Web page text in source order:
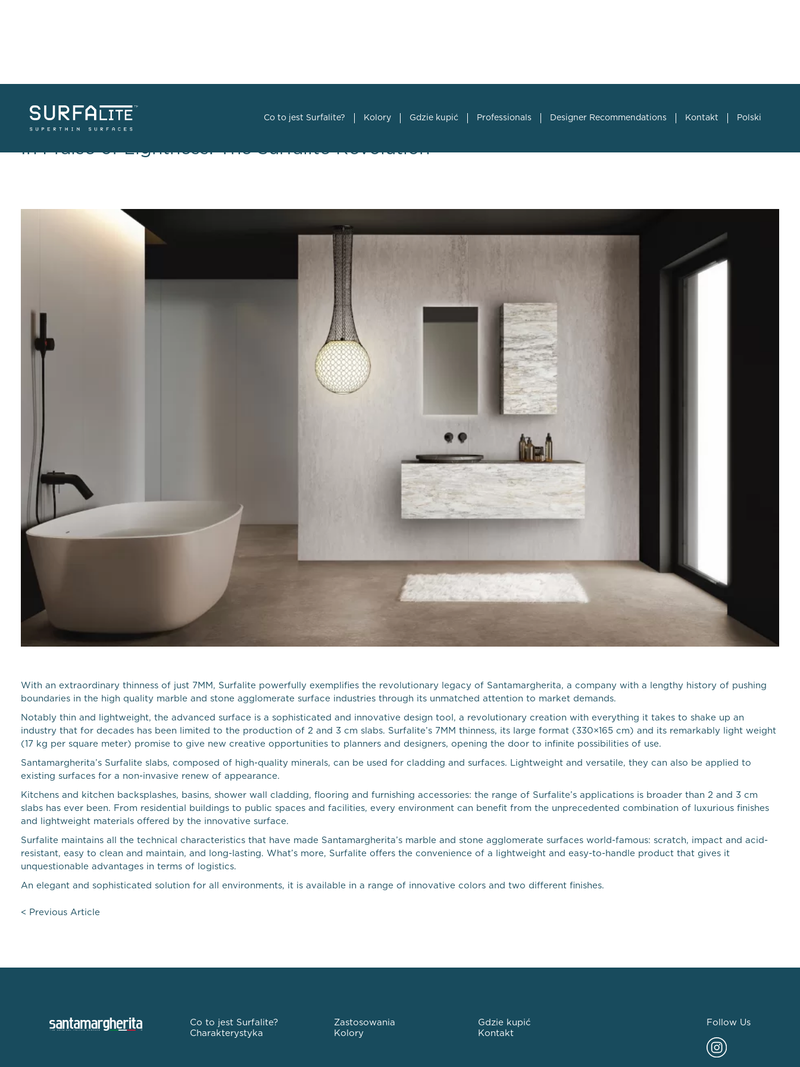
In Praise of Lightness: The Surfalite Revolution
With an extraordinary thinness of just 7MM, Surfalite powerfully exemplifies the revolutionary legacy of Santamargherita, a company with a lengthy history of pushing
boundaries in the high quality marble and stone agglomerate surface industries through its unmatched attention to market demands.
Notably thin and lightweight, the advanced surface is a sophisticated and innovative design tool, a revolutionary creation with everything it takes to shake up an
industry that for decades has been limited to the production of 2 and 3 cm slabs. Surfalite’s 7MM thinness, its large format (330×165 cm) and its remarkably light weight
(17 kg per square meter) promise to give new creative opportunities to planners and designers, opening the door to infinite possibilities of use.
Santamargherita’s Surfalite slabs, composed of high-quality minerals, can be used for cladding and surfaces. Lightweight and versatile, they can also be applied to
existing surfaces for a non-invasive renew of appearance.
Kitchens and kitchen backsplashes, basins, shower wall cladding, flooring and furnishing accessories: the range of Surfalite’s applications is broader than 2 and 3 cm
slabs has ever been. From residential buildings to public spaces and facilities, every environment can benefit from the unprecedented combination of luxurious finishes
and lightweight materials offered by the innovative surface.
Surfalite maintains all the technical characteristics that have made Santamargherita’s marble and stone agglomerate surfaces world-famous: scratch, impact and acid-
resistant, easy to clean and maintain, and long-lasting. What’s more, Surfalite offers the convenience of a lightweight and easy-to-handle product that gives it
unquestionable advantages in terms of logistics.
An elegant and sophisticated solution for all environments, it is available in a range of innovative colors and two different finishes.
< Previous Article
Co to jest Surfalite?
Charakterystyka
Zastosowania
Kolory
Gdzie kupić
Kontakt
Follow Us